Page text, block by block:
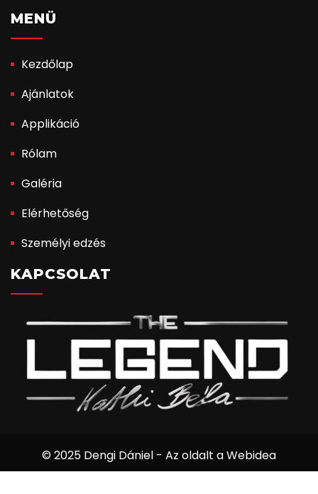
MENÜ
Kezdőlap
Ajánlatok
Applikáció
Rólam
Galéria
Elérhetőség
Személyi edzés
KAPCSOLAT
© 2025 Dengi Dániel - Az oldalt a Webidea